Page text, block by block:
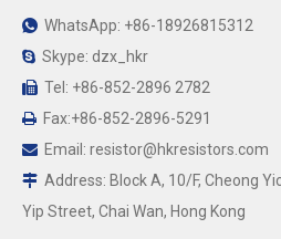
 WhatsApp: +86-18926815312
 Skype: dzx_hkr
 Tel: +86-852-2896 2782
 Fax:+86-852-2896-5291
 Email: resistor@hkresistors.com
 Address: Block A, 10/F, Cheong
Yip Street, Chai Wan, Hong Kong